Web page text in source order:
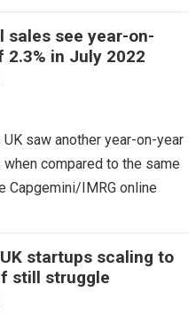
sales see year-on-
2.3% in July 2022
saw another year-on-year
compared to the same
Capgemini/IMRG online
startups scaling to
still struggle